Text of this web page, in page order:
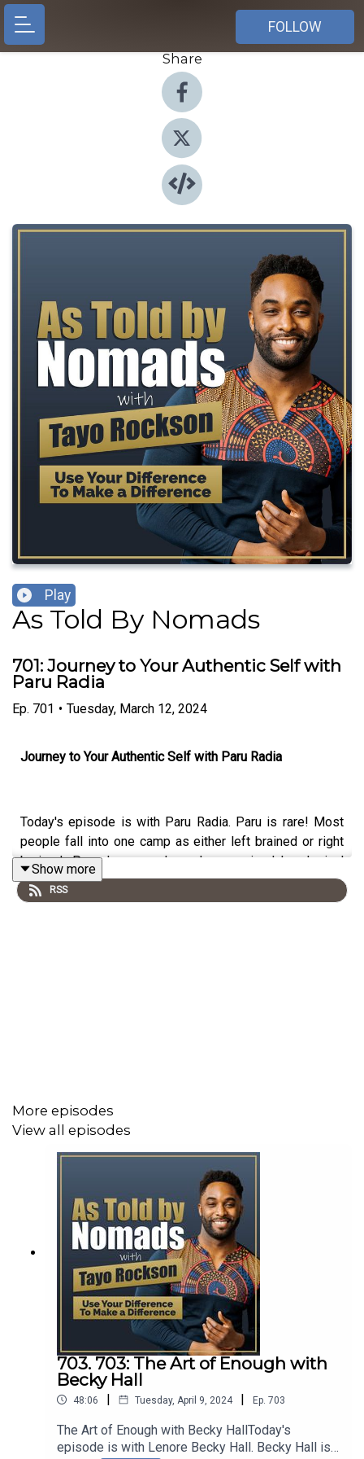
FOLLOW
Share
Play
As Told By Nomads
701: Journey to Your Authentic Self with
Paru Radia
Ep. 701 • Tuesday, March 12, 2024
Journey to Your Authentic Self with Paru Radia
Today's episode is with Paru Radia. Paru is rare! Most
people fall into one camp as either left brained or right
brained. Paru, however, has always mixed her logical
side with her creative side to thrive while navigating
challenging environments, whether it be in the corporate
Vornado, Square, and Planned Parenthood to name a
few.
This experience is what led to the formation of her
business — having gained immeasurable Insights
working with many different personalities across
industries, functions, countries and cultures it has given
her the ability to cut through the noise to help her clients
crystalize their goals to become more effective leaders.
Today, we are going to be discussing how to embark on
the journey to your authentic self personally and
professionally
Connect with Paru Radia:
Show more
RSS
More episodes
View all episodes
703. 703: The Art of Enough with
Becky Hall
48:06 | Tuesday, April 9, 2024 | Ep. 703
The Art of Enough with Becky HallToday's
episode is with Lenore Becky Hall. Becky Hall is